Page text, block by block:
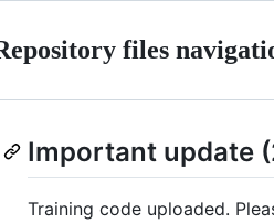
files
Important update
Training code uploaded.